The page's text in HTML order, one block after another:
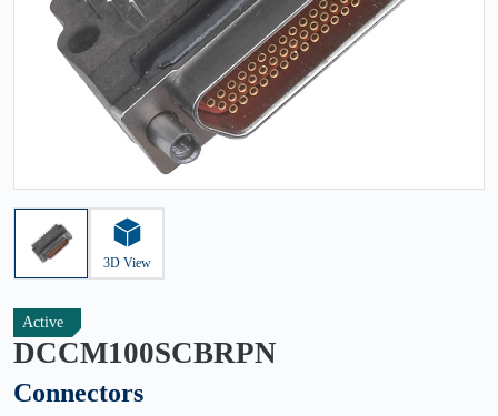
3D View
Active
DCCM100SCBRPN
Connectors